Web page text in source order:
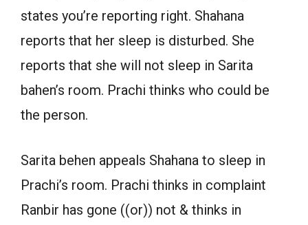
states you’re reporting right. Shahana
reports that her sleep is disturbed. She
reports that she will not sleep in Sarita
bahen’s room. Prachi thinks who could be
the person.
Sarita behen appeals Shahana to sleep in
Prachi’s room. Prachi thinks in complaint
Ranbir has gone ((or)) not & thinks in